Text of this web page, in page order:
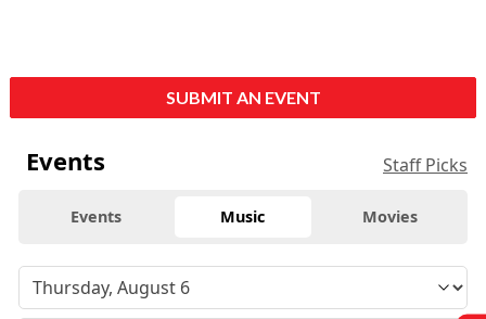
SUBMIT AN EVENT
Events Staff Picks
Events Music Movies